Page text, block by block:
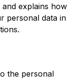
and explains how
personal data in
the personal